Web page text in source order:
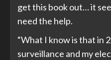
get this book out… it
need the help.
“What I know is that in
surveillance and my